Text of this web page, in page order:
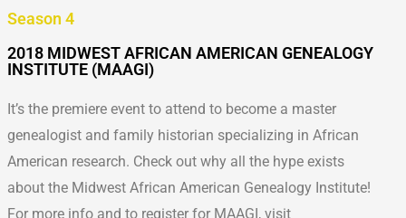
Season 4
2018 MIDWEST AFRICAN AMERICAN GENEALOGY
INSTITUTE (MAAGI)
It’s the premiere event to attend to become a master
genealogist and family historian specializing in African
American research. Check out why all the hype exists
about the Midwest African American Genealogy Institute!
For more info and to register for MAAGI, visit